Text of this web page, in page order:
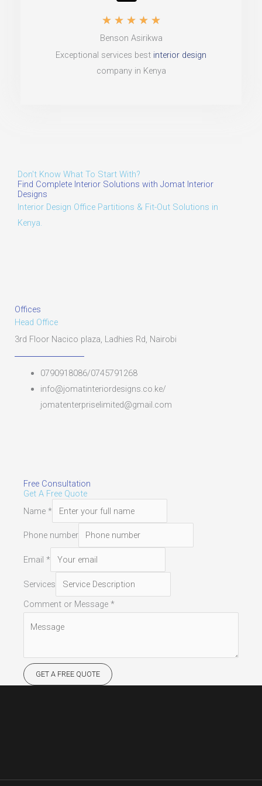
u
t
o
★ ★ ★ ★ ★R
a
t
t
o
Benson Asirikwa
Exceptional services best interior design
company in Kenya
Don't Know What To Start With?
Find Complete Interior Solutions with Jomat Interior
Designs
Interior Design Office Partitions & Fit-Out Solutions in
Kenya.
Offices
Head Office
3rd Floor Nacico plaza, Ladhies Rd, Nairobi
0790918086/0745791268
info@jomatinteriordesigns.co.ke/
jomatenterpriselimited@gmail.com
Free Consultation
Get A Free Quote
Name *
Phone number
Email *
Services
Comment or Message *
GET A FREE QUOTE